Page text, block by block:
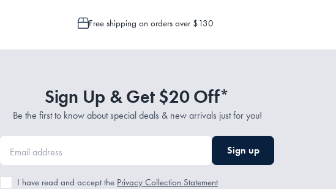
Free shipping on orders over $130
Sign Up & Get $20 Off*
Be the first to know about special deals & new arrivals just for you!
Sign up
I have read and accept the Privacy Collection Statement